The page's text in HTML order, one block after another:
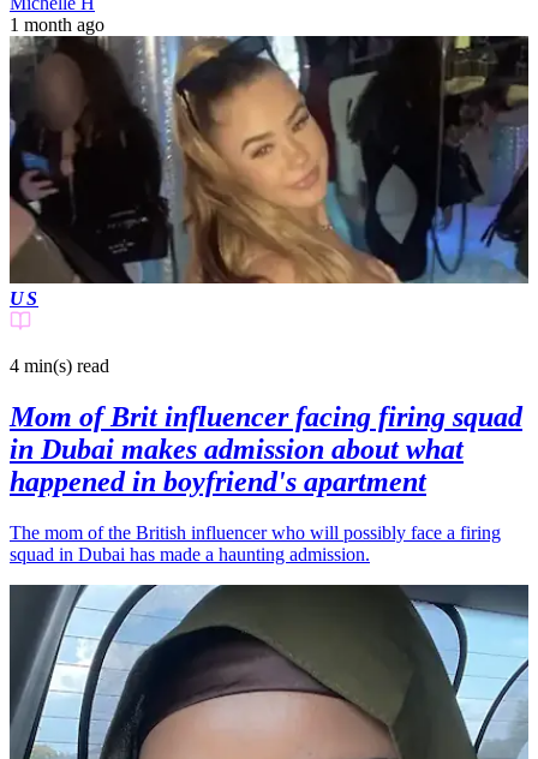
1 month ago
US
4 min(s) read
Mom of Brit influencer facing firing squad
in Dubai makes admission about what
happened in boyfriend's apartment
The mom of the British influencer who will possibly face a firing
squad in Dubai has made a haunting admission.